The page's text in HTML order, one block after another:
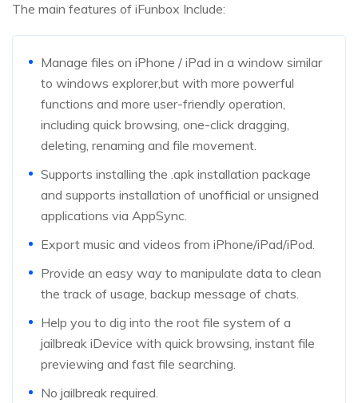
The main features of iFunbox Include:
Manage files on iPhone / iPad in a window similar
to windows explorer,but with more powerful
functions and more user-friendly operation,
including quick browsing, one-click dragging,
deleting, renaming and file movement.
Supports installing the .apk installation package
and supports installation of unofficial or unsigned
applications via AppSync.
Export music and videos from iPhone/iPad/iPod.
Provide an easy way to manipulate data to clean
the track of usage, backup message of chats.
Help you to dig into the root file system of a
jailbreak iDevice with quick browsing, instant file
previewing and fast file searching.
No jailbreak required.